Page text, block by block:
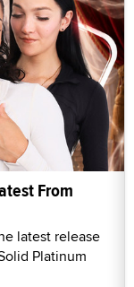
From
latest release
Platinum